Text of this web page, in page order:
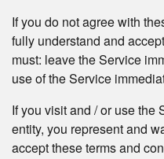
If you do not agree with
fully understand and
must: leave the Service
use of the Service
If you visit and / or use the
entity, you represent and
accept these terms and